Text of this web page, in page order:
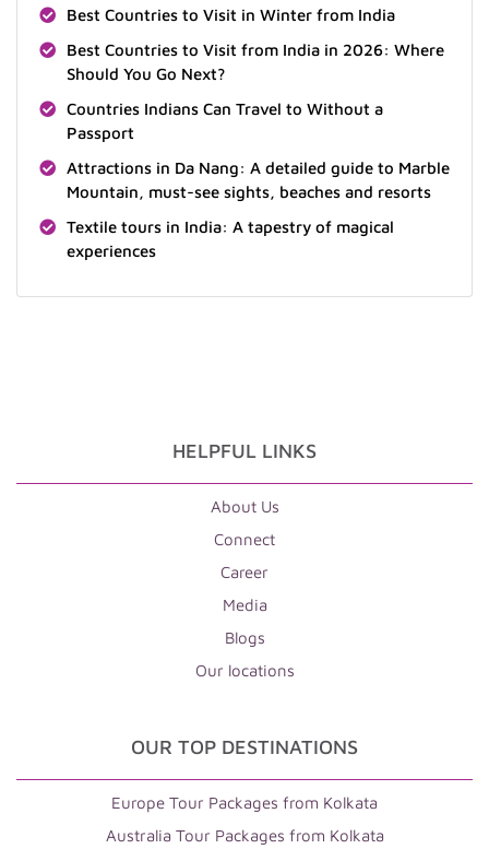
Best Countries to Visit in Winter from India
Best Countries to Visit from India in 2026: Where
Should You Go Next?
Countries Indians Can Travel to Without a
Passport
Attractions in Da Nang: A detailed guide to Marble
Mountain, must-see sights, beaches and resorts
Textile tours in India: A tapestry of magical
experiences
HELPFUL LINKS
About Us
Connect
Career
Media
Blogs
Our locations
OUR TOP DESTINATIONS
Europe Tour Packages from Kolkata
Australia Tour Packages from Kolkata